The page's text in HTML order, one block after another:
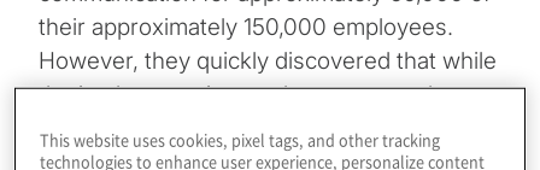
their approximately 150,000 employees.
However, they quickly discovered that while
the implementation made remote work
possible, it also hindered staff efficiency and
output.
This website uses cookies, pixel tags, and other tracking
technologies to enhance user experience, personalize content